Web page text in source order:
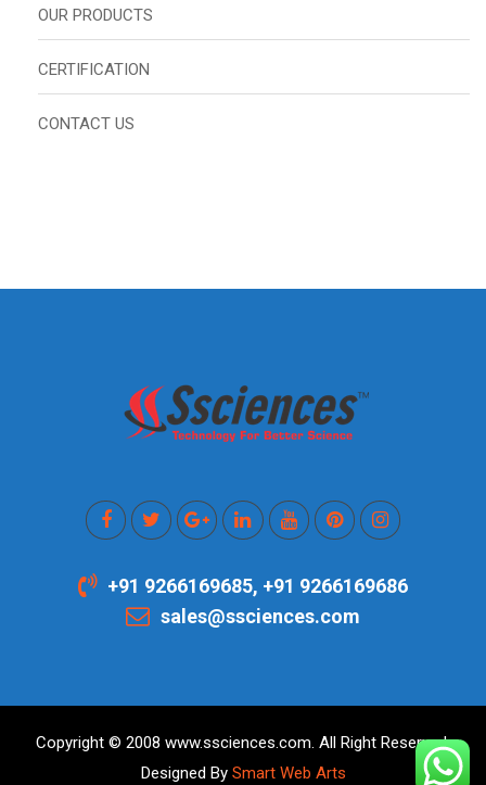
OUR PRODUCTS
CERTIFICATION
CONTACT US
+91 9266169685, +91 9266169686
sales@ssciences.com
Copyright © 2008 www.ssciences.com. All Right Reserved.
Designed By Smart Web Arts